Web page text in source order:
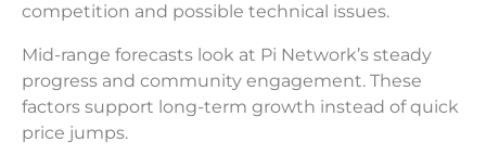
competition and possible technical issues.
Mid-range forecasts look at Pi Network’s steady
progress and community engagement. These
factors support long-term growth instead of quick
price jumps.